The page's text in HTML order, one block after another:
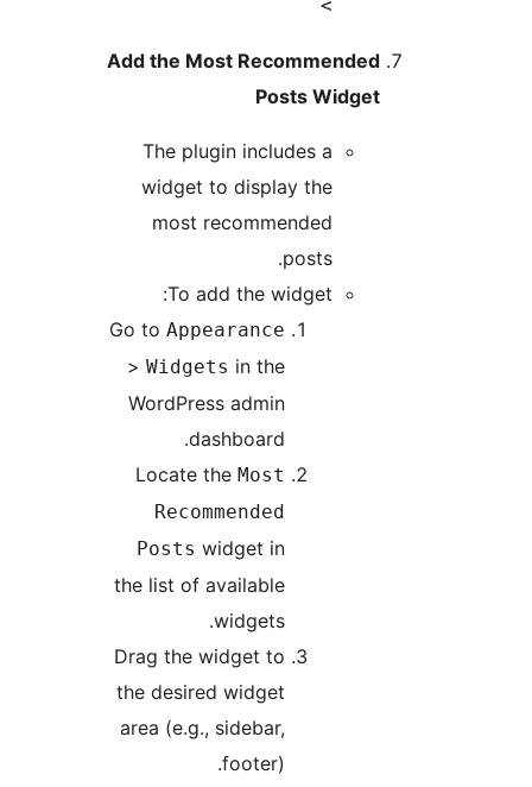
Add the Most Recommended
The plugin includes a
widget to display the
most recommended
To add the widget:
Go to
>Widgets
WordPress admin
Locate the
Posts
the list of available
Drag the widget to
the desired widget
area (e.g., sidebar,